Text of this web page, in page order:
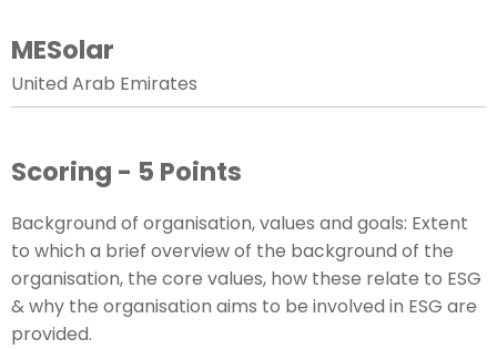
MESolar
United Arab Emirates
Scoring - 5 Points
Background of organisation, values and goals: Extent
to which a brief overview of the background of the
organisation, the core values, how these relate to ESG
& why the organisation aims to be involved in ESG are
provided.